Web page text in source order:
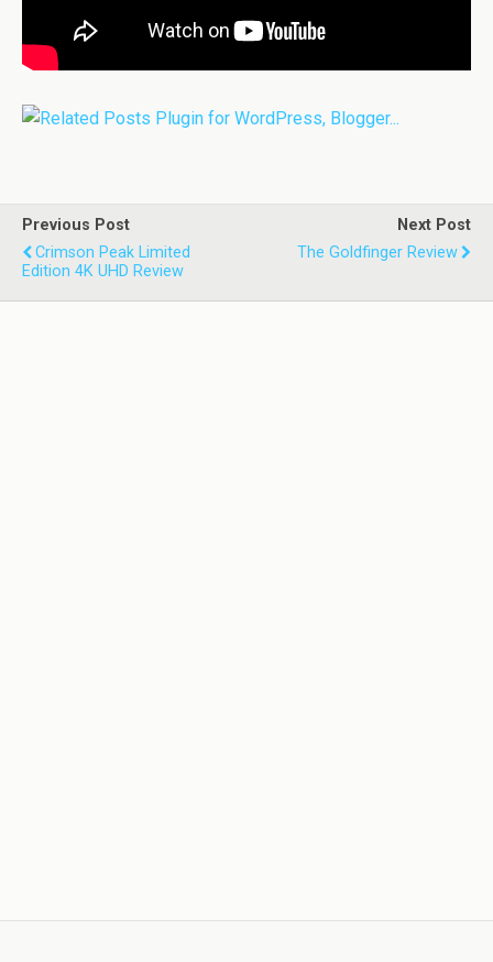
Previous Post
Crimson Peak Limited
Edition 4K UHD Review
Next Post
The Goldfinger Review